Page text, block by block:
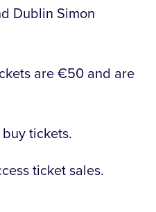
Dublin Simon
are €50 and are
tickets.
ticket sales.